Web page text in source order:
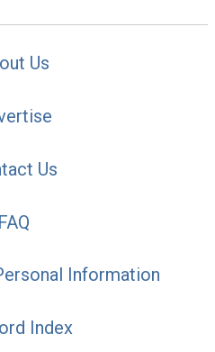
Us
Us
FAQ
Information
Index